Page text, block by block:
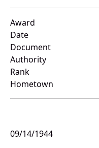
Award
Date
Document
Authority
Rank
Hometown
09/14/1944